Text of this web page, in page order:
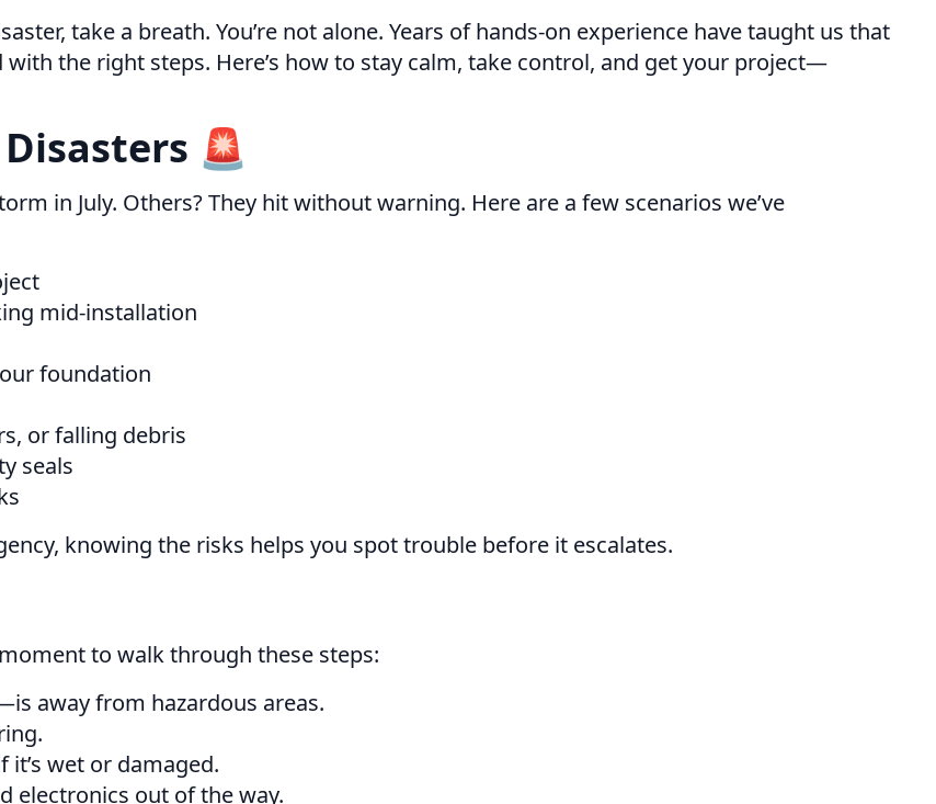
take a breath. You’re not alone. Years of hands-on experience have taught us that
the right steps. Here’s how to stay calm, take control, and get your project—
🚨
in July. Others? They hit without warning. Here are a few scenarios we’ve
mid-installation
foundation
or falling debris
seals
knowing the risks helps you spot trouble before it escalates.
to walk through these steps:
away from hazardous areas.
wet or damaged.
electronics out of the way.